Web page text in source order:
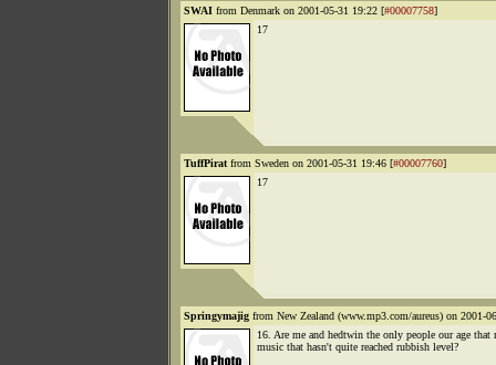
SWAI from Denmark on 2001-05-31 19:22 [#00007758]
17
TuffPirat from Sweden on 2001-05-31 19:46 [#00007760]
17
Springymajig from New Zealand (www.mp3.com/aureus) on 2001-
16. Are me and hedtwin the only people our age that
music that hasn't quite reached rubbish level?